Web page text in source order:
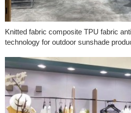
Knitted fabric composite TPU fabric
technology for outdoor sunshade